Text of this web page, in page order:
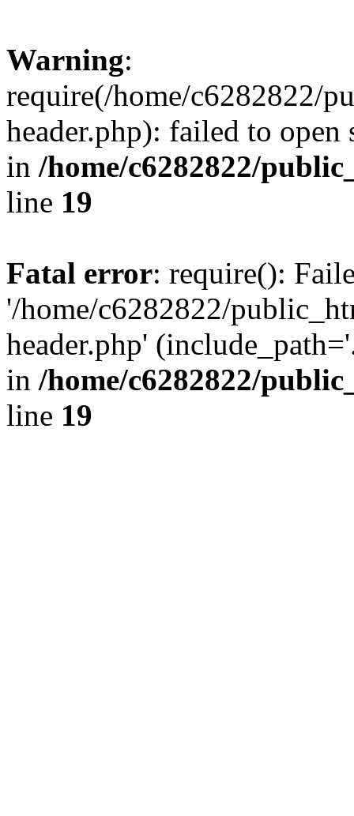
Warning:
require(/home/c6282822/
header.php): failed to
in /home/c6282822/
line 19
Fatal error: require():
'/home/c6282822/
header.php'
in /home/c6282822/
line 19